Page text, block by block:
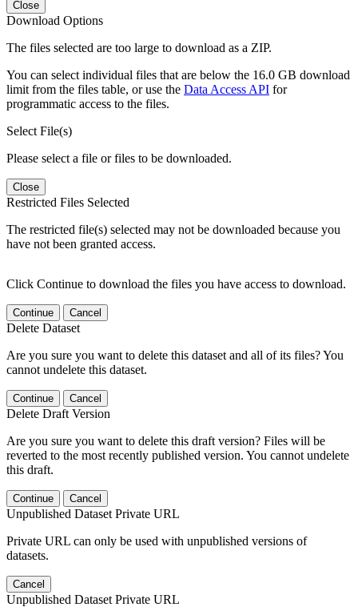
Close
Download Options
The files selected are too large to download as a ZIP.
You can select individual files that are below the 16.0 GB download
limit from the files table, or use the Data Access API for
programmatic access to the files.
Select File(s)
Please select a file or files to be downloaded.
Close
Restricted Files Selected
The restricted file(s) selected may not be downloaded because you
have not been granted access.
Click Continue to download the files you have access to download.
Continue Cancel
Delete Dataset
Are you sure you want to delete this dataset and all of its files? You
cannot undelete this dataset.
Continue Cancel
Delete Draft Version
Are you sure you want to delete this draft version? Files will be
reverted to the most recently published version. You cannot undelete
this draft.
Continue Cancel
Unpublished Dataset Private URL
Private URL can only be used with unpublished versions of
datasets.
Cancel
Unpublished Dataset Private URL